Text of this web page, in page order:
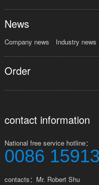
News
Company news Industry news
Order
contact information
National free service hotline：
0086
contacts：Mr. Robert Shu